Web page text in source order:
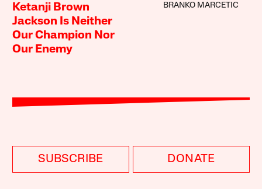
Ketanji Brown
Jackson Is Neither
Our Champion Nor
Our Enemy
BRANKO MARCETIC
SUBSCRIBE DONATE